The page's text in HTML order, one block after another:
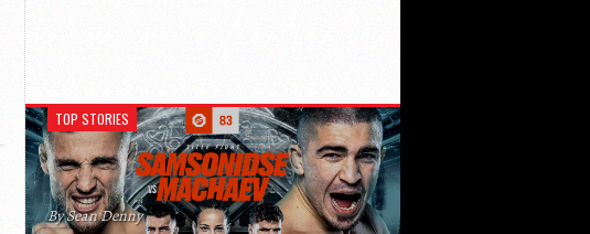
TOP STORIES
By Sean Denny